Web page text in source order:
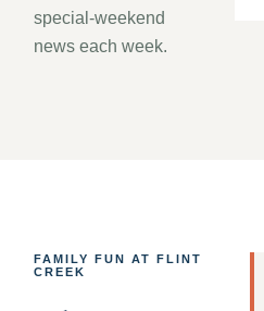
special-weekend
news each week.
FAMILY FUN AT FLINT
CREEK